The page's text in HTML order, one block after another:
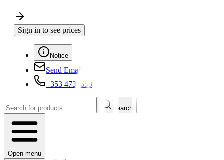
Sign in to see prices
Notice
Send Email
+353 4730650
Search
Open menu